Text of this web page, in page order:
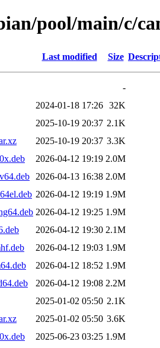
pool/main/c/
Last modified Size
-
2024-01-18 17:26 32K
2025-10-19 20:37 2.1K
2025-10-19 20:37 3.3K
2026-04-12 19:19 2.0M
2026-04-13 16:38 2.0M
2026-04-12 19:19 1.9M
2026-04-12 19:25 1.9M
2026-04-12 19:30 2.1M
2026-04-12 19:03 1.9M
2026-04-12 18:52 1.9M
2026-04-12 19:08 2.2M
2025-01-02 05:50 2.1K
2025-01-02 05:50 3.6K
2025-06-23 03:25 1.9M